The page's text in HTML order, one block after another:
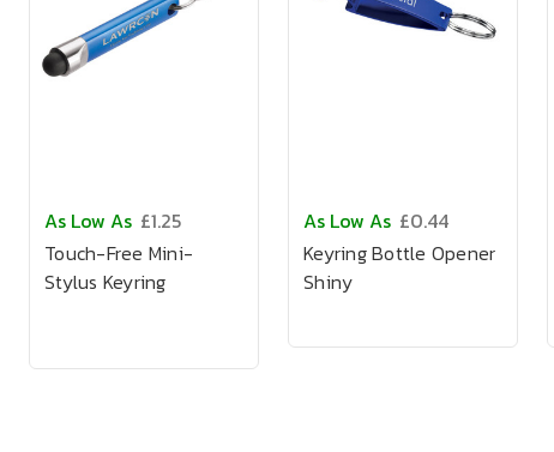
As Low As £1.25
Touch-Free Mini-
Stylus Keyring
As Low As £0.44
Keyring Bottle Opener
Shiny